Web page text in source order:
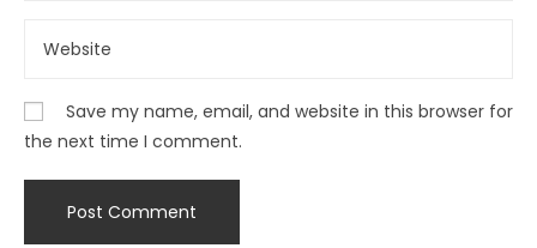
Save my name, email, and website in this browser for
the next time I comment.